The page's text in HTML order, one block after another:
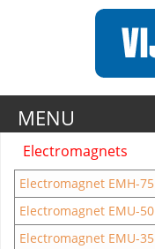
MENU
Electromagnets
Electromagnet EMH-75
Electromagnet EMU-50
Electromagnet EMU-35